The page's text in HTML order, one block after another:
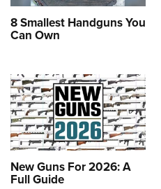
8 Smallest Handguns You
Can Own
New Guns For 2026: A
Full Guide